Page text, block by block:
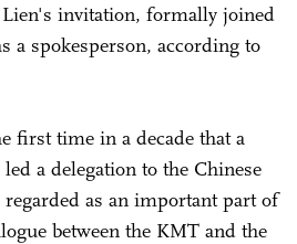
invitation, formally joined
a spokesperson, according to
first time in a decade that a
a delegation to the Chinese
as an important part of
between the KMT and the